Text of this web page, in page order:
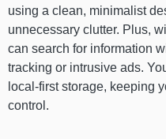
using a clean, minimalist
unnecessary clutter. Plus,
can search for information
tracking or intrusive ads.
local-first storage, keeping
control.